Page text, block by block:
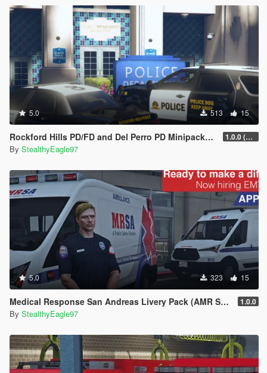
5.0 513 15
Rockford Hills PD/FD and Del Perro PD Minipacks (Chula Vista and National City, CA) 1.0.0 (Main Pack)
By StealthyEagle97
5.0 323 15
Medical Response San Andreas Livery Pack (AMR San Diego) | EUP 1.0.0
By StealthyEagle97